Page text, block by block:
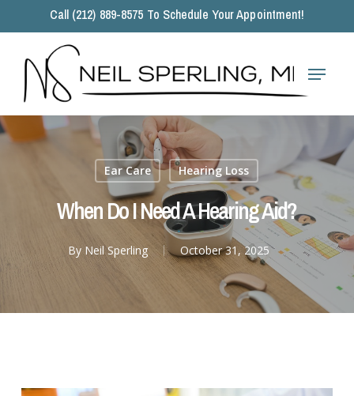
to
content
Call (212) 889-8575 To Schedule Your Appointment!
Menu
Ear Care Hearing Loss
When Do I Need A Hearing Aid?
By Neil Sperling October 31, 2025
Menu